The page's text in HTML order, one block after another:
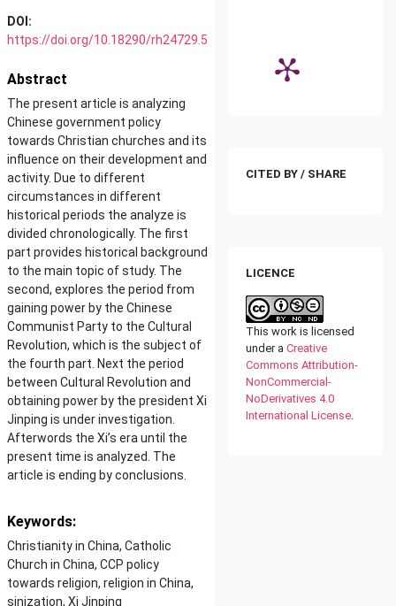
DOI:
https://doi.org/10.18290/rh24729.5
Abstract
The present article is analyzing
Chinese government policy
towards Christian churches and its
influence on their development and
activity. Due to different
circumstances in different
historical periods the analyze is
divided chronologically. The first
part provides historical background
to the main topic of study. The
second, explores the period from
gaining power by the Chinese
Communist Party to the Cultural
Revolution, which is the subject of
the fourth part. Next the period
between Cultural Revolution and
obtaining power by the president Xi
Jinping is under investigation.
Afterwords the Xi’s era until the
present time is analyzed. The
article is ending by conclusions.
Keywords:
Christianity in China, Catholic
Church in China, CCP policy
towards religion, religion in China,
sinization, Xi Jinping
CITED BY / SHARE
LICENCE
This work is licensed
under a Creative
Commons Attribution-
NonCommercial-
NoDerivatives 4.0
International License.